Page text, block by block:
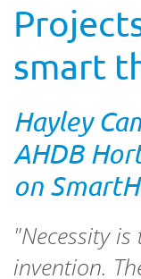
smart
Hayley
AHDB
on
"Necessity
invention.